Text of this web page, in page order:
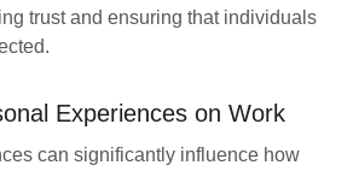
trust and ensuring that individuals
Experiences on Work
can significantly influence how